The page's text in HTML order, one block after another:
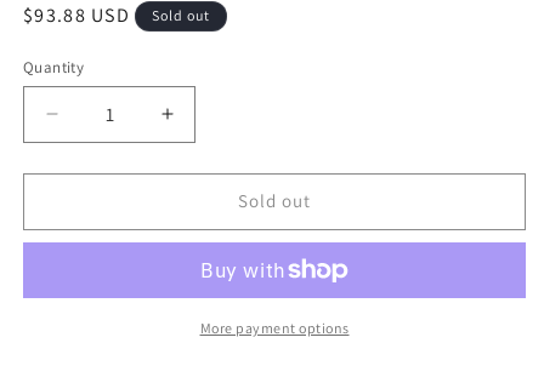
Regular
$93.88 USD Sold out
Quantity
Decrease
quantity
for
Window
Motor
Increase
quantity
for
Window
Motor
(Dorman
Sold out
More payment options